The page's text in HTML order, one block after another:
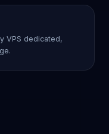
VPS dedicated,